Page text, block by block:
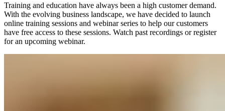
Training and education have always been a high customer demand.
With the evolving business landscape, we have decided to launch
online training sessions and webinar series to help our customers
have free access to these sessions. Watch past recordings or register
for an upcoming webinar.